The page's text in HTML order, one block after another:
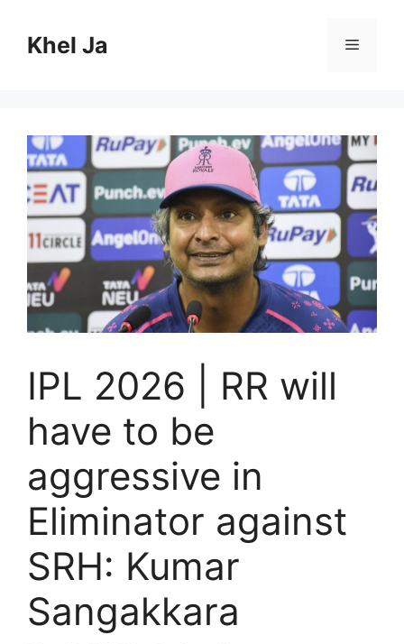
contentKhel Ja Menu
IPL 2026 | RR will
have to be
aggressive in
Eliminator against
SRH: Kumar
Sangakkara